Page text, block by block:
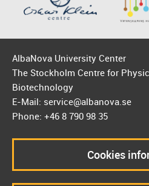
AlbaNova University Center
The Stockholm Centre for
Biotechnology
E-Mail: service@albanova.se
Phone: +46 8 790 98 35
Cookies